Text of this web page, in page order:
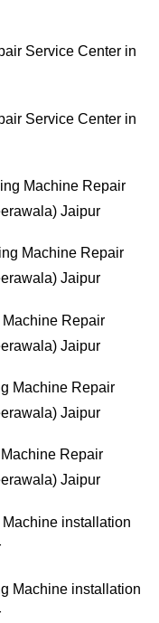
Service Center in
Service Center in
Machine Repair
Jaipur
Machine Repair
Jaipur
Repair
Jaipur
Machine Repair
Jaipur
Repair
Jaipur
installation
Machine installation